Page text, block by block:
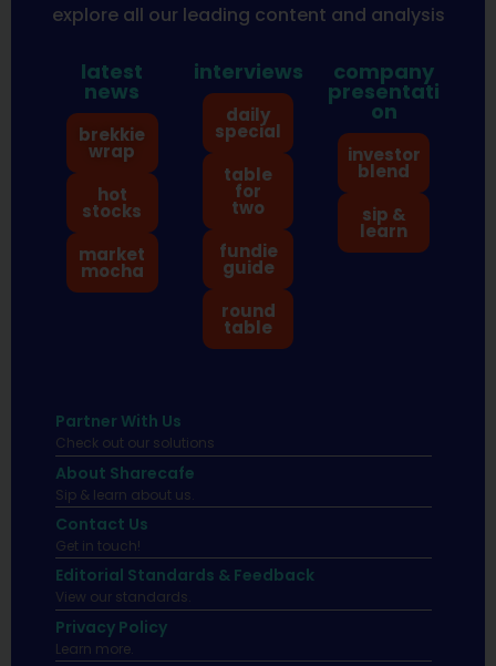
explore all our leading content and analysis
latest
news
brekkie
wrap
hot
stocks
market
mocha
interviews
daily
special
table
for
two
fundie
guide
round
table
company
presentati
on
investor
blend
sip &
learn
Partner With Us
Check out our solutions
About Sharecafe
Sip & learn about us.
Contact Us
Get in touch!
Editorial Standards & Feedback
View our standards.
Privacy Policy
Learn more.